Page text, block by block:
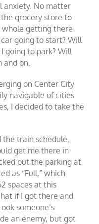
anxiety. No matter
the grocery store to
getting there
going to start? Will
going to park? Will
on.
on Center City
navigable of cities
I decided to take the
the train schedule,
get me there in
out the parking at
as “Full,” which
spaces at this
if I got there and
someone’s
an enemy, but got